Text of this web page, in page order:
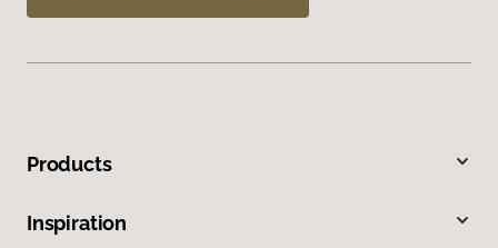
Products
Inspiration